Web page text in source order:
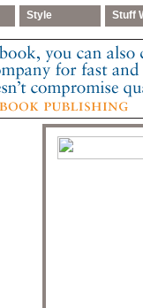
Style Stuff